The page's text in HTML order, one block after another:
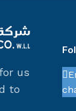
us
to